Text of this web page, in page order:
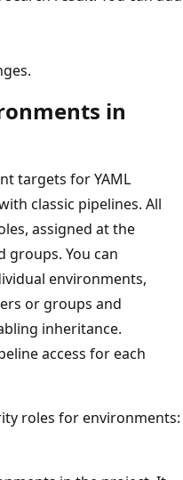
in
targets for YAML
classic pipelines. All
assigned at the
groups. You can
environments,
or groups and
inheritance.
access for each
roles for environments: